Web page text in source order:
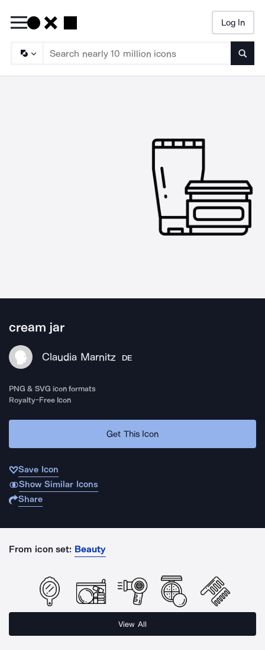
Log In
cream jar
Claudia Marnitz DE
PNG & SVG icon formats
Royalty-Free Icon
Get This Icon
Save Icon
Show Similar Icons
Share
From icon set: Beauty
View All